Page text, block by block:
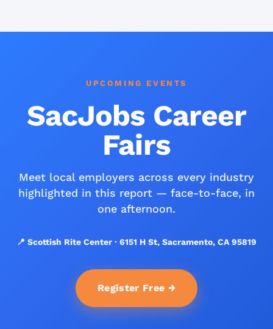
UPCOMING EVENTS
SacJobs Career
Fairs
Meet local employers across every industry
highlighted in this report — face-to-face, in
one afternoon.
📍 Scottish Rite Center · 6151 H St, Sacramento, CA 95819
Register Free →